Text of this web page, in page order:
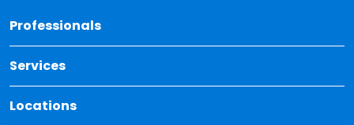
Professionals
Services
Locations